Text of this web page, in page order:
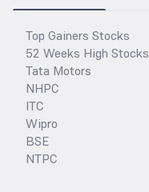
Top Gainers Stocks
52 Weeks High Stocks
Tata Motors
NHPC
ITC
Wipro
BSE
NTPC